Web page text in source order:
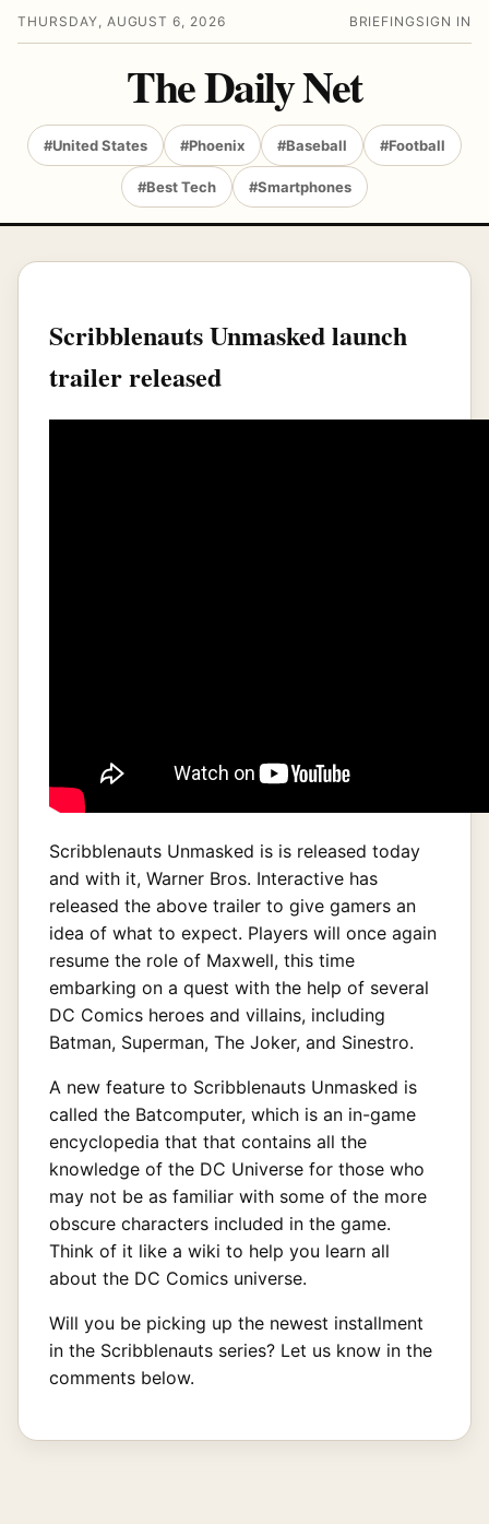
THURSDAY, AUGUST 6, 2026 BRIEFING SIGN IN
The Daily Net
#United States #Phoenix #Baseball #Football
#Best Tech #Smartphones
Scribblenauts Unmasked launch
trailer released
Scribblenauts Unmasked is is released today
and with it, Warner Bros. Interactive has
released the above trailer to give gamers an
idea of what to expect. Players will once again
resume the role of Maxwell, this time
embarking on a quest with the help of several
DC Comics heroes and villains, including
Batman, Superman, The Joker, and Sinestro.
A new feature to Scribblenauts Unmasked is
called the Batcomputer, which is an in-game
encyclopedia that that contains all the
knowledge of the DC Universe for those who
may not be as familiar with some of the more
obscure characters included in the game.
Think of it like a wiki to help you learn all
about the DC Comics universe.
Will you be picking up the newest installment
in the Scribblenauts series? Let us know in the
comments below.